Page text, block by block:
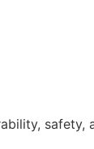
safety,